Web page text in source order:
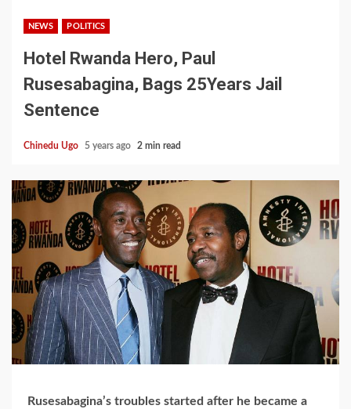
NEWS POLITICS
Hotel Rwanda Hero, Paul
Rusesabagina, Bags 25Years Jail
Sentence
Chinedu Ugo 5 years ago 2 min read
Rusesabagina’s troubles started after he became a